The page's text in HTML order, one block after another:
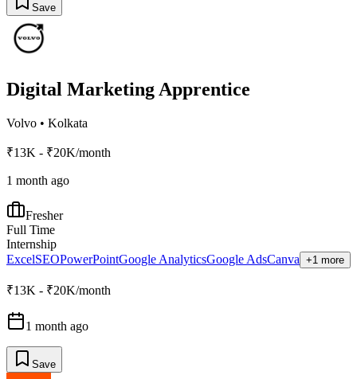
Save
Digital Marketing Apprentice
Volvo • Kolkata
₹13K - ₹20K/month
1 month ago
Fresher
Full Time
Internship
ExcelSEOPowerPointGoogle AnalyticsGoogle AdsCanva +1 more
₹13K - ₹20K/month
1 month ago
Save